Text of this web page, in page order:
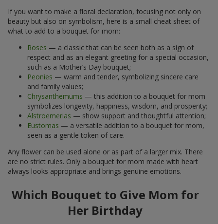
If you want to make a floral declaration, focusing not only on
beauty but also on symbolism, here is a small cheat sheet of
what to add to a bouquet for mom:
Roses — a classic that can be seen both as a sign of
respect and as an elegant greeting for a special occasion,
such as a Mother’s Day bouquet;
Peonies — warm and tender, symbolizing sincere care
and family values;
Chrysanthemums — this addition to a bouquet for mom
symbolizes longevity, happiness, wisdom, and prosperity;
Alstroemerias — show support and thoughtful attention;
Eustomas — a versatile addition to a bouquet for mom,
seen as a gentle token of care.
Any flower can be used alone or as part of a larger mix. There
are no strict rules. Only a bouquet for mom made with heart
always looks appropriate and brings genuine emotions.
Which Bouquet to Give Mom for
Her Birthday